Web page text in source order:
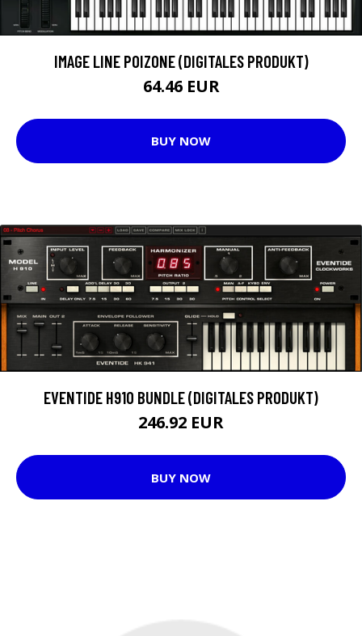
IMAGE LINE POIZONE (DIGITALES PRODUKT)
64.46 EUR
BUY NOW
EVENTIDE H910 BUNDLE (DIGITALES PRODUKT)
246.92 EUR
BUY NOW